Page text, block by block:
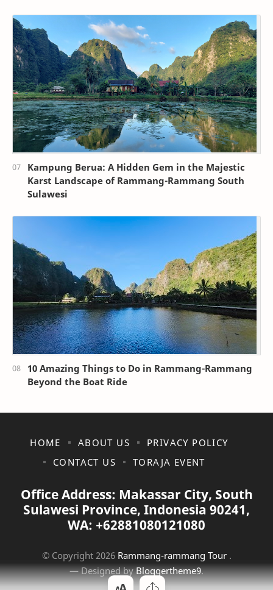
Kampung Berua: A Hidden Gem in the Majestic
Karst Landscape of Rammang-Rammang South
Sulawesi
10 Amazing Things to Do in Rammang-Rammang
Beyond the Boat Ride
HOME ABOUT US
PRIVACY POLICY
CONTACT US
TORAJA EVENT
Office Address: Makassar City, South
Sulawesi Province, Indonesia 90241,
WA: +62881080121080
© Copyright 2026 Rammang-rammang Tour .
— Designed byBloggertheme9.